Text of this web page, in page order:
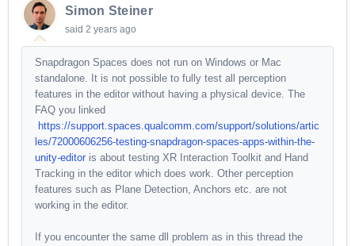
Simon Steiner
said 2 years ago
Snapdragon Spaces does not run on Windows or Mac
standalone. It is not possible to fully test all perception
features in the editor without having a physical device. The
FAQ you linked
https://support.spaces.qualcomm.com/support/solutions/artic
les/72000606256-testing-snapdragon-spaces-apps-within-the-
unity-editor is about testing XR Interaction Toolkit and Hand
Tracking in the editor which does work. Other perception
features such as Plane Detection, Anchors etc. are not
working in the editor.
If you encounter the same dll problem as in this thread the